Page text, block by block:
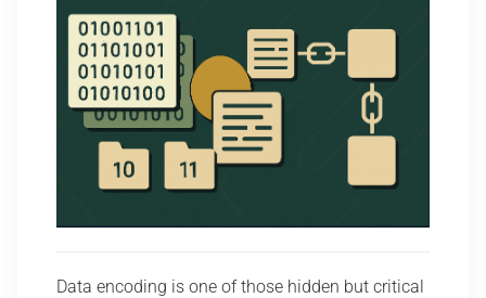
Data encoding is one of those hidden but critical